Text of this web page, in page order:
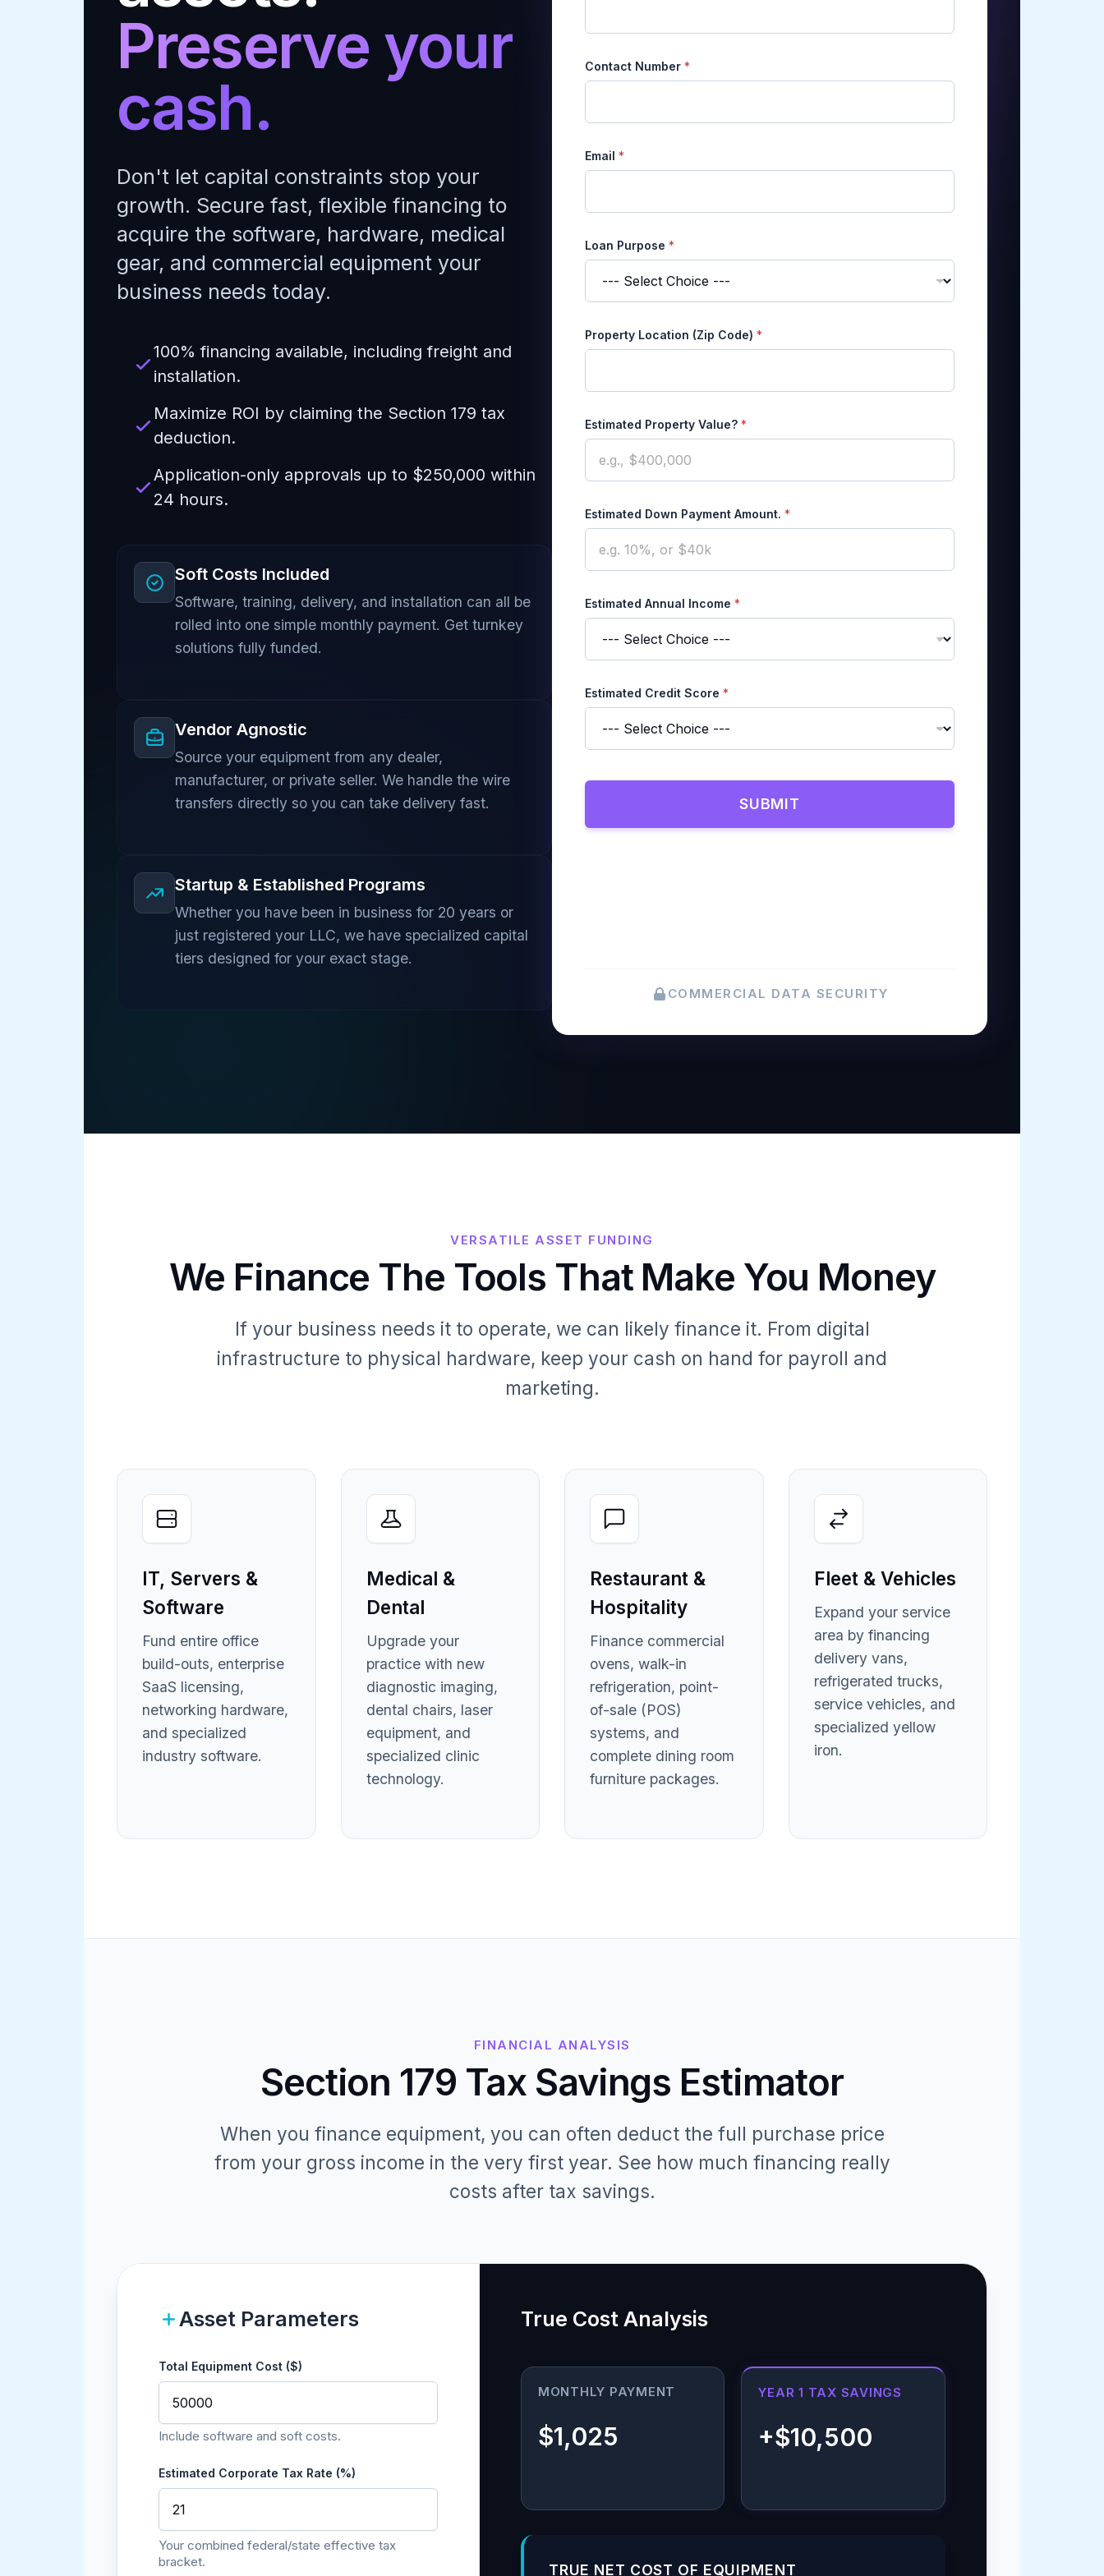
Preserve your
cash.
Don't let capital constraints stop your
growth. Secure fast, flexible financing to
acquire the software, hardware, medical
gear, and commercial equipment your
business needs today.
100% financing available, including freight and
installation.
Maximize ROI by claiming the Section 179 tax
deduction.
Application-only approvals up to $250,000 within
24 hours.
Soft Costs Included
Software, training, delivery, and installation can all be
rolled into one simple monthly payment. Get turnkey
solutions fully funded.
Vendor Agnostic
Source your equipment from any dealer,
manufacturer, or private seller. We handle the wire
transfers directly so you can take delivery fast.
Startup & Established Programs
Whether you have been in business for 20 years or
just registered your LLC, we have specialized capital
tiers designed for your exact stage.
Contact Number *
P
u
e
Email *
Loan Purpose *
Property Location (Zip Code) *
Estimated Property Value? *
Estimated Down Payment Amount. *
Estimated Annual Income *
Estimated Credit Score *
SUBMIT
COMMERCIAL DATA SECURITY
VERSATILE ASSET FUNDING
We Finance The Tools That Make You Money
If your business needs it to operate, we can likely finance it. From digital
infrastructure to physical hardware, keep your cash on hand for payroll and
marketing.
IT, Servers &
Software
Fund entire office
build-outs, enterprise
SaaS licensing,
networking hardware,
and specialized
industry software.
Medical &
Dental
Upgrade your
practice with new
diagnostic imaging,
dental chairs, laser
equipment, and
specialized clinic
technology.
Restaurant &
Hospitality
Finance commercial
ovens, walk-in
refrigeration, point-
of-sale (POS)
systems, and
complete dining room
furniture packages.
Fleet & Vehicles
Expand your service
area by financing
delivery vans,
refrigerated trucks,
service vehicles, and
specialized yellow
iron.
FINANCIAL ANALYSIS
Section 179 Tax Savings Estimator
When you finance equipment, you can often deduct the full purchase price
from your gross income in the very first year. See how much financing really
costs after tax savings.
Asset Parameters
Total Equipment Cost ($)
Include software and soft costs.
Estimated Corporate Tax Rate (%)
Your combined federal/state effective tax
bracket.
True Cost Analysis
MONTHLY PAYMENT
$1,025
YEAR 1 TAX SAVINGS
+$10,500
TRUE NET COST OF EQUIPMENT